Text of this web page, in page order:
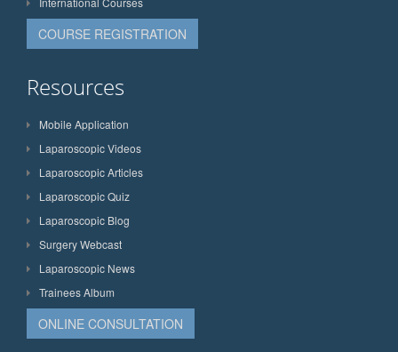
COURSE REGISTRATION
Resources
Mobile Application
Laparoscopic Videos
Laparoscopic Articles
Laparoscopic Quiz
Laparoscopic Blog
Surgery Webcast
Laparoscopic News
Trainees Album
ONLINE CONSULTATION